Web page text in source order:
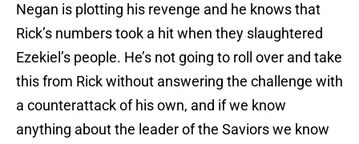
Negan is plotting his revenge and he knows that
Rick’s numbers took a hit when they slaughtered
Ezekiel’s people. He’s not going to roll over and take
this from Rick without answering the challenge with
a counterattack of his own, and if we know
anything about the leader of the Saviors we know